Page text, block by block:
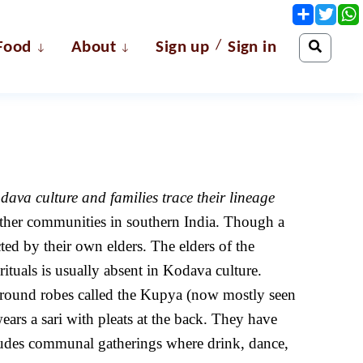
About Sign up / Sign in
culture and families trace their lineage
communities in southern India. Though a
by their own elders. The elders of the
is usually absent in Kodava culture.
robes called the Kupya (now mostly seen
a sari with pleats at the back. They have
communal gatherings where drink, dance,
Share